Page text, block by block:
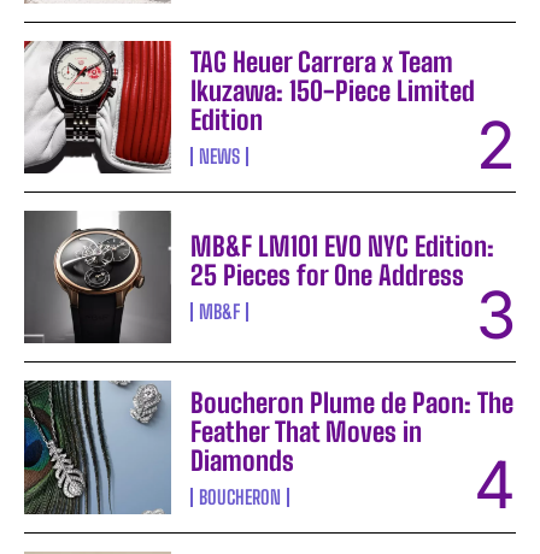
TAG Heuer Carrera x Team
Ikuzawa: 150-Piece Limited
Edition
NEWS
MB&F LM101 EVO NYC Edition:
25 Pieces for One Address
MB&F
Boucheron Plume de Paon: The
Feather That Moves in
Diamonds
BOUCHERON